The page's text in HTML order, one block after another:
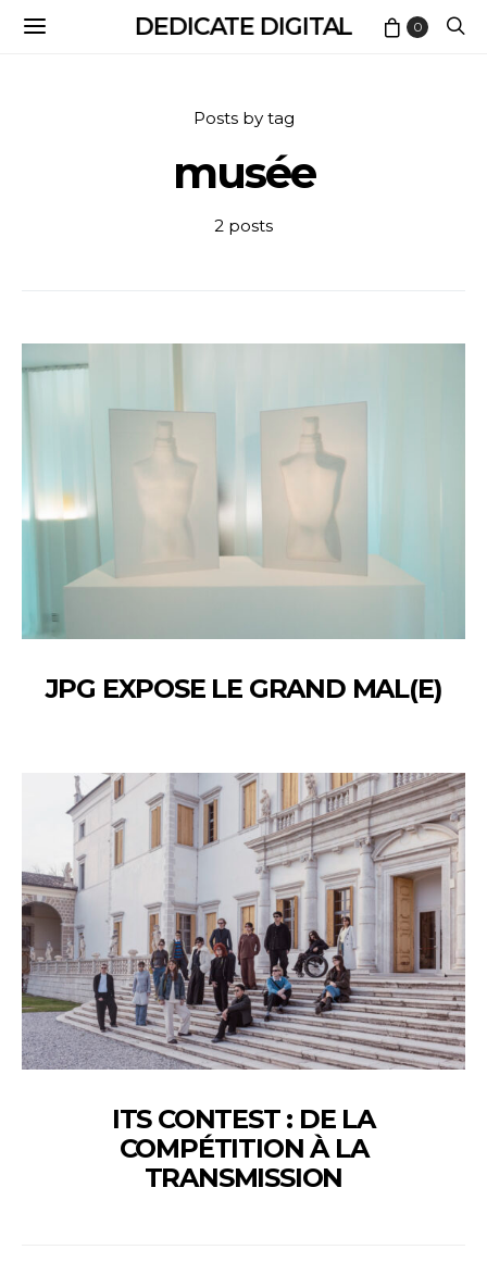
DEDICATE DIGITAL 0
Posts by tag
musée
2 posts
JPG EXPOSE LE GRAND MAL(E)
ITS CONTEST : DE LA
COMPÉTITION À LA
TRANSMISSION